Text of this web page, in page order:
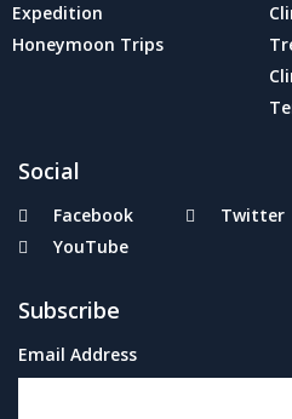
Expedition
Honeymoon Trips
Social
Facebook Twitter
YouTube
Subscribe
Email Address